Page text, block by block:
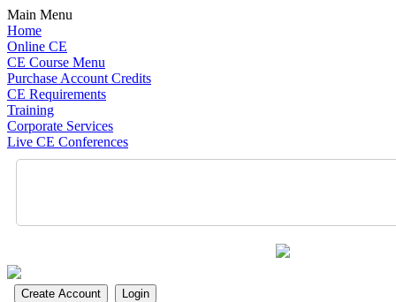
Main Menu
Home
Online CE
CE Course Menu
Purchase Account Credits
CE Requirements
Training
Corporate Services
Live CE Conferences